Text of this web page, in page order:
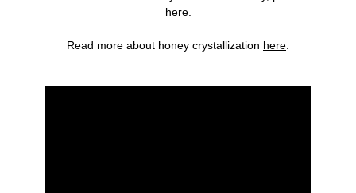
here.
Read more about honey crystallization here.